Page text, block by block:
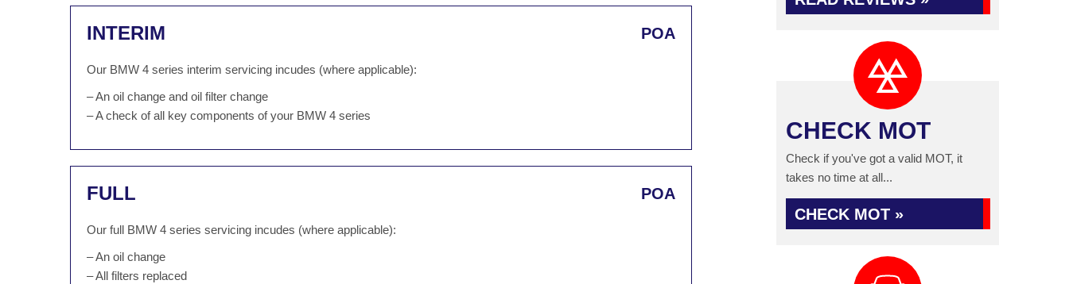
INTERIM POA
Our BMW 4 series interim servicing incudes (where applicable):
– An oil change and oil filter change
– A check of all key components of your BMW 4 series
FULL POA
Our full BMW 4 series servicing incudes (where applicable):
– An oil change
– All filters replaced
CHECK MOT
Check if you've got a valid MOT, it
takes no time at all...
CHECK MOT »